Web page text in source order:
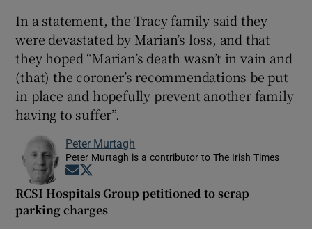
In a statement, the Tracy family said they
were devastated by Marian’s loss, and that
they hoped “Marian’s death wasn’t in vain and
(that) the coroner’s recommendations be put
in place and hopefully prevent another family
having to suffer”.
Peter Murtagh
Peter Murtagh is a contributor to The Irish Times
Opens in new window
RCSI Hospitals Group petitioned to scrap
parking charges